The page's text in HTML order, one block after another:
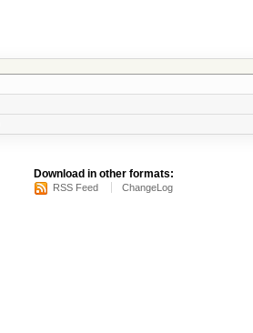
Download in other formats:
RSS Feed ChangeLog